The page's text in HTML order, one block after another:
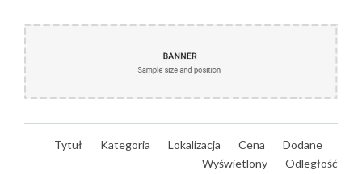
Tytuł Kategoria Lokalizacja Cena
Dodane
Wyświetlony
Odległość